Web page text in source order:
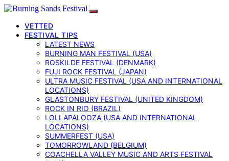
VETTED
FESTIVAL TIPS
LATEST NEWS
BURNING MAN FESTIVAL (USA)
ROSKILDE FESTIVAL (DENMARK)
FUJI ROCK FESTIVAL (JAPAN)
ULTRA MUSIC FESTIVAL (USA AND INTERNATIONAL
LOCATIONS)
GLASTONBURY FESTIVAL (UNITED KINGDOM)
ROCK IN RIO (BRAZIL)
LOLLAPALOOZA (USA AND INTERNATIONAL
LOCATIONS)
SUMMERFEST (USA)
TOMORROWLAND (BELGIUM)
COACHELLA VALLEY MUSIC AND ARTS FESTIVAL